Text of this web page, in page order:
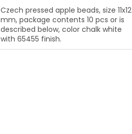
Czech pressed apple beads, size 11x12
mm, package contents 10 pcs or is
described below, color chalk white
with 65455 finish.